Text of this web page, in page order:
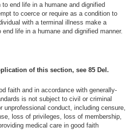
end life in a humane and dignified
to coerce or require as a condition to
with a terminal illness make a
life in a humane and dignified manner.
of this section, see 85 Del.
faith and in accordance with generally-
is not subject to civil or criminal
unprofessional conduct, including censure,
loss of privileges, loss of membership,
medical care in good faith